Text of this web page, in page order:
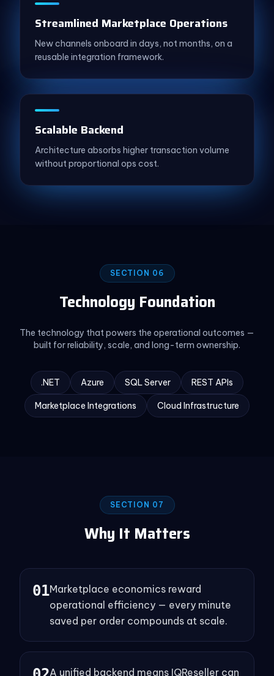
Streamlined Marketplace Operations
New channels onboard in days, not months, on a
reusable integration framework.
Scalable Backend
Architecture absorbs higher transaction volume
without proportional ops cost.
SECTION 06
Technology Foundation
The technology that powers the operational outcomes —
built for reliability, scale, and long-term ownership.
.NET Azure SQL Server REST APIs
Marketplace Integrations Cloud Infrastructure
SECTION 07
Why It Matters
01Marketplace economics reward
operational efficiency — every minute
saved per order compounds at scale.
A unified backend means IQReseller can